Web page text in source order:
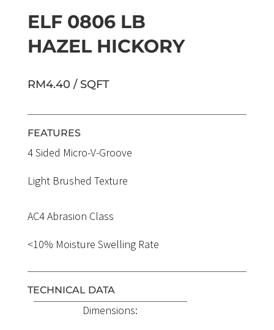
ELF 0806 LB
HAZEL HICKORY
RM4.40 / SQFT
FEATURES
4 Sided Micro-V-Groove
Light Brushed Texture
AC4 Abrasion Class
<10% Moisture Swelling Rate
TECHNICAL DATA
Dimensions: